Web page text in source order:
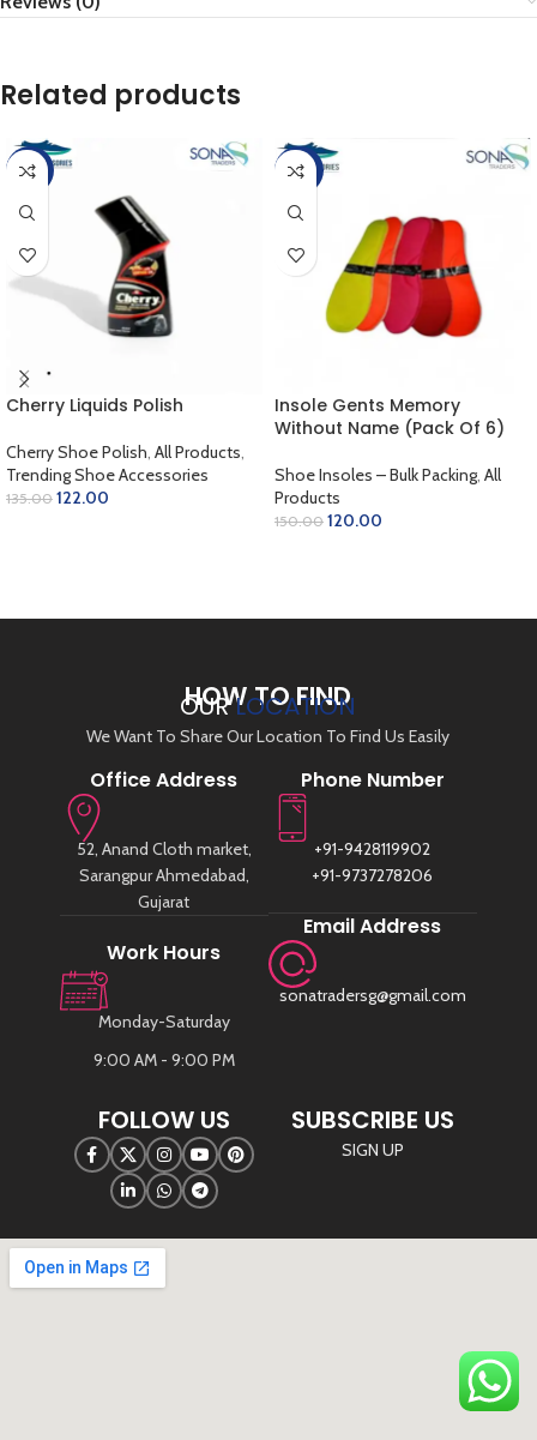
Related products
-10%
Cherry Liquids Polish
Cherry Shoe Polish, All Products,
Trending Shoe Accessories
135.00 122.00
-20%
Insole Gents Memory
Without Name (Pack Of 6)
Shoe Insoles – Bulk Packing, All
Products
150.00 120.00
HOW TO FIND
OURLOCATION
We Want To Share Our Location To Find Us Easily
Office Address
52, Anand Cloth market,
Sarangpur Ahmedabad,
Gujarat
Work Hours
Monday-Saturday
9:00 AM - 9:00 PM
Phone Number
+91-9428119902
+91-9737278206
Email Address
sonatradersg@gmail.com
FOLLOW US SUBSCRIBE US
SIGN UP